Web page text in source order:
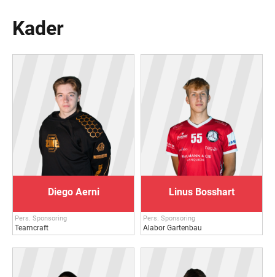
Kader
Diego Aerni
Pers. Sponsoring
Teamcraft
Linus Bosshart
Pers. Sponsoring
Alabor Gartenbau